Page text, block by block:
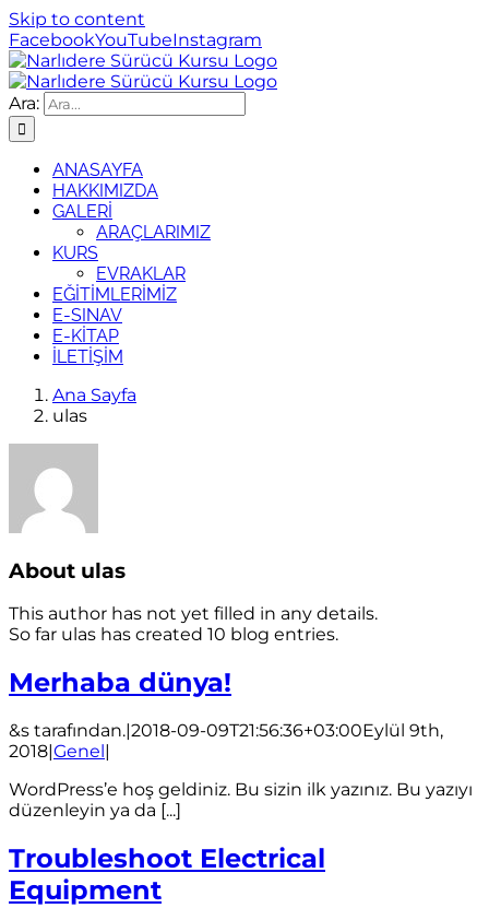
Skip to content
FacebookYouTubeInstagram
Ara:
ANASAYFA
HAKKIMIZDA
GALERİ
ARAÇLARIMIZ
KURS
EVRAKLAR
EĞİTİMLERİMİZ
E-SINAV
E-KİTAP
İLETİŞİM
Ana Sayfa
ulas
About ulas
This author has not yet filled in any details.
So far ulas has created 10 blog entries.
Merhaba dünya!
&s tarafından.|2018-09-09T21:56:36+03:00Eylül 9th,
2018|Genel |
WordPress’e hoş geldiniz. Bu sizin ilk yazınız. Bu yazıyı
düzenleyin ya da [...]
Troubleshoot Electrical
Equipment